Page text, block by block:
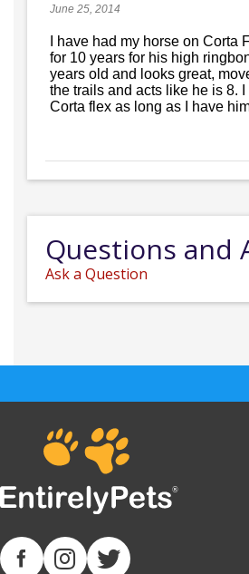
June 25, 2014
I have had my horse on Corta
for 10 years for his high
years old and looks great,
the trails and acts like he is 8.
Corta flex as long as I have
Questions and
Ask a Question